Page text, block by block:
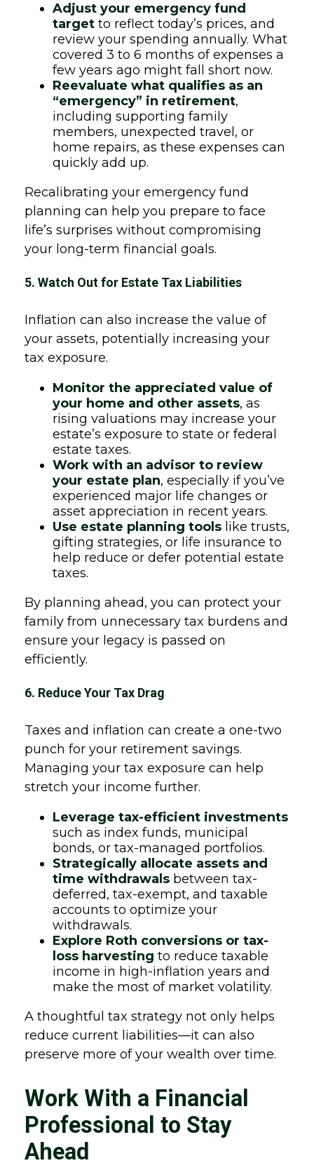
Adjust your emergency fund
target to reflect today’s prices, and
review your spending annually. What
covered 3 to 6 months of expenses a
few years ago might fall short now.
Reevaluate what qualifies as an
“emergency” in retirement,
including supporting family
members, unexpected travel, or
home repairs, as these expenses can
quickly add up.
Recalibrating your emergency fund
planning can help you prepare to face
life’s surprises without compromising
your long-term financial goals.
5. Watch Out for Estate Tax Liabilities
Inflation can also increase the value of
your assets, potentially increasing your
tax exposure.
Monitor the appreciated value of
your home and other assets, as
rising valuations may increase your
estate’s exposure to state or federal
estate taxes.
Work with an advisor to review
your estate plan, especially if you’ve
experienced major life changes or
asset appreciation in recent years.
Use estate planning tools like trusts,
gifting strategies, or life insurance to
help reduce or defer potential estate
taxes.
By planning ahead, you can protect your
family from unnecessary tax burdens and
ensure your legacy is passed on
efficiently.
6. Reduce Your Tax Drag
Taxes and inflation can create a one-two
punch for your retirement savings.
Managing your tax exposure can help
stretch your income further.
Leverage tax-efficient investments
such as index funds, municipal
bonds, or tax-managed portfolios.
Strategically allocate assets and
time withdrawals between tax-
deferred, tax-exempt, and taxable
accounts to optimize your
withdrawals.
Explore Roth conversions or tax-
loss harvesting to reduce taxable
income in high-inflation years and
make the most of market volatility.
A thoughtful tax strategy not only helps
reduce current liabilities—it can also
preserve more of your wealth over time.
Work With a Financial
Professional to Stay
Ahead